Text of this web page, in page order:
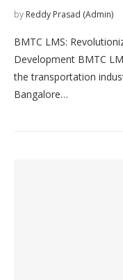
by Reddy Prasad (Admin)
BMTC LMS:
Development BMTC
the transportation
Bangalore…